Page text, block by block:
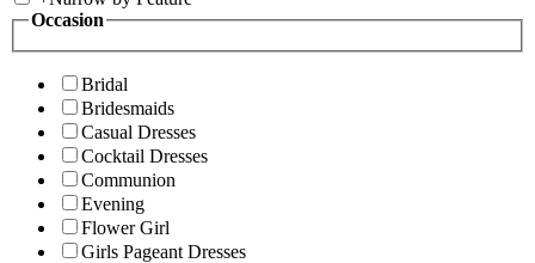
Occasion
Bridal
Bridesmaids
Casual Dresses
Cocktail Dresses
Communion
Evening
Flower Girl
Girls Pageant Dresses